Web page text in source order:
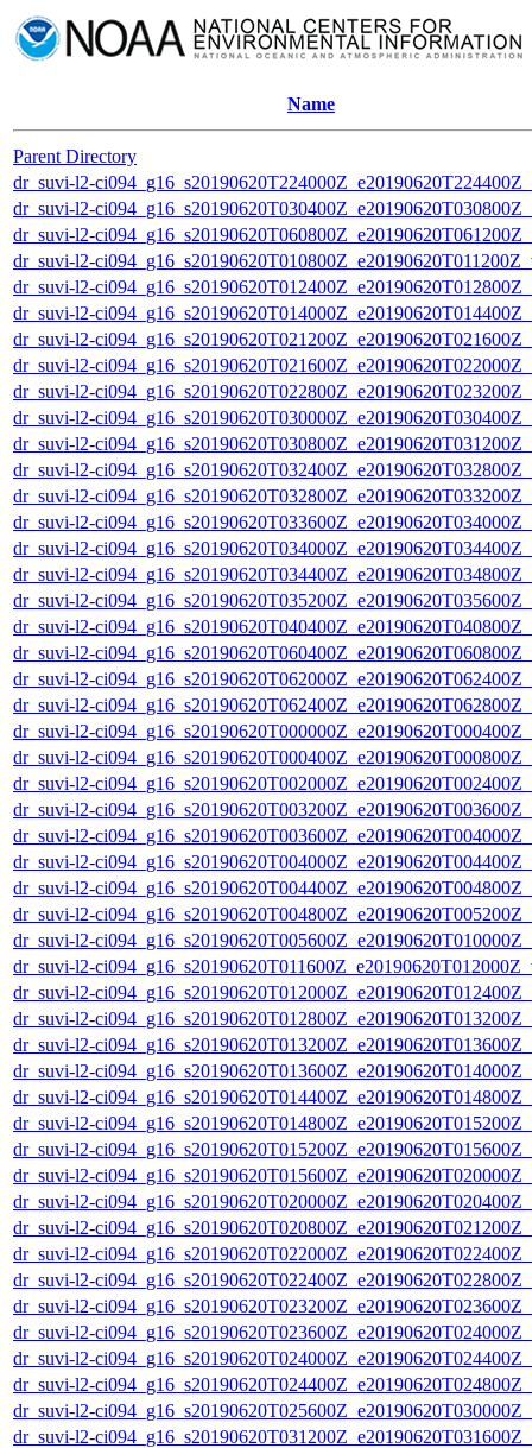
Name
Parent Directory
dr_suvi-l2-
dr_suvi-l2-
dr_suvi-l2-
dr_suvi-l2-
dr_suvi-l2-
dr_suvi-l2-
dr_suvi-l2-
dr_suvi-l2-
dr_suvi-l2-
dr_suvi-l2-
dr_suvi-l2-
dr_suvi-l2-
dr_suvi-l2-
dr_suvi-l2-
dr_suvi-l2-
dr_suvi-l2-
dr_suvi-l2-
dr_suvi-l2-
dr_suvi-l2-
dr_suvi-l2-
dr_suvi-l2-
dr_suvi-l2-
dr_suvi-l2-
dr_suvi-l2-
dr_suvi-l2-
dr_suvi-l2-
dr_suvi-l2-
dr_suvi-l2-
dr_suvi-l2-
dr_suvi-l2-
dr_suvi-l2-
dr_suvi-l2-
dr_suvi-l2-
dr_suvi-l2-
dr_suvi-l2-
dr_suvi-l2-
dr_suvi-l2-
dr_suvi-l2-
dr_suvi-l2-
dr_suvi-l2-
dr_suvi-l2-
dr_suvi-l2-
dr_suvi-l2-
dr_suvi-l2-
dr_suvi-l2-
dr_suvi-l2-
dr_suvi-l2-
dr_suvi-l2-
dr_suvi-l2-